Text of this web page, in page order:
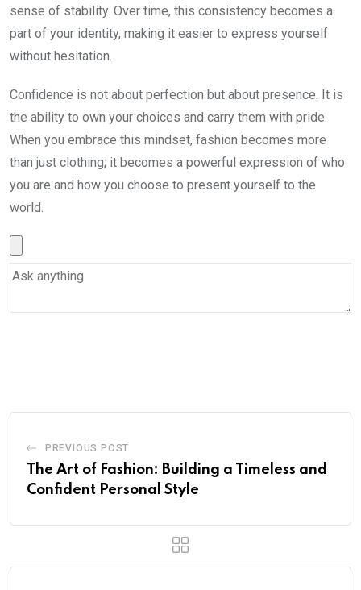
sense of stability. Over time, this consistency becomes a
part of your identity, making it easier to express yourself
without hesitation.
Confidence is not about perfection but about presence. It is
the ability to own your choices and carry them with pride.
When you embrace this mindset, fashion becomes more
than just clothing; it becomes a powerful expression of who
you are and how you choose to present yourself to the
world.
PREVIOUS POST
The Art of Fashion: Building a Timeless and
Confident Personal Style